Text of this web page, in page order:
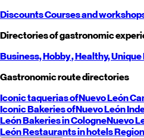
DiscountsCourses and
Directories of gastronomic
Business,Hobby, Healthy,Unique
Gastronomic route directories
Iconic taquerias ofNuevo León
Iconic Bakeries ofNuevo León
LeónBakeries in CologneNuevo
LeónRestaurants in hotels